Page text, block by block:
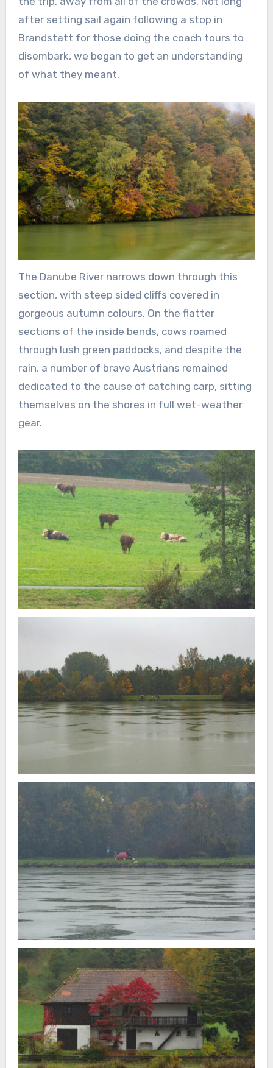
after setting sail again following a stop in
Brandstatt for those doing the coach tours to
disembark, we began to get an understanding
of what they meant.
The Danube River narrows down through this
section, with steep sided cliffs covered in
gorgeous autumn colours. On the flatter
sections of the inside bends, cows roamed
through lush green paddocks, and despite the
rain, a number of brave Austrians remained
dedicated to the cause of catching carp, sitting
themselves on the shores in full wet-weather
gear.